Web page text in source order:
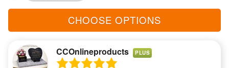
CHOOSE OPTIONS
CCOnlineproducts PLUS